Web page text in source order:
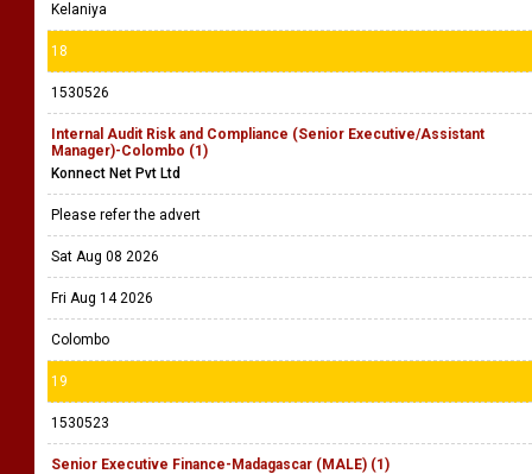
Kelaniya
18
1530526
Internal Audit Risk and Compliance (Senior Executive/Assistant
Manager)-Colombo (1)
Konnect Net Pvt Ltd
Please refer the advert
Sat Aug 08 2026
Fri Aug 14 2026
Colombo
19
1530523
Senior Executive Finance-Madagascar (MALE) (1)